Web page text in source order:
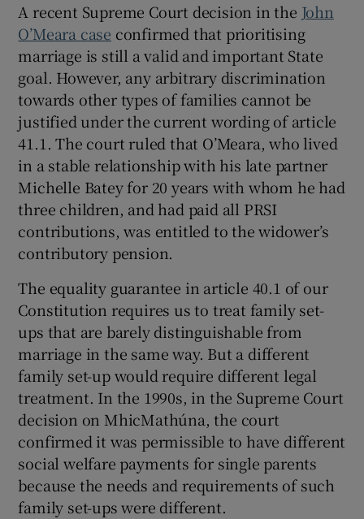
A recent Supreme Court decision in the John
O’Meara case confirmed that prioritising
marriage is still a valid and important State
goal. However, any arbitrary discrimination
towards other types of families cannot be
justified under the current wording of article
41.1. The court ruled that O’Meara, who lived
in a stable relationship with his late partner
Michelle Batey for 20 years with whom he had
three children, and had paid all PRSI
contributions, was entitled to the widower’s
contributory pension.
The equality guarantee in article 40.1 of our
Constitution requires us to treat family set-
ups that are barely distinguishable from
marriage in the same way. But a different
family set-up would require different legal
treatment. In the 1990s, in the Supreme Court
decision on MhicMathúna, the court
confirmed it was permissible to have different
social welfare payments for single parents
because the needs and requirements of such
family set-ups were different.